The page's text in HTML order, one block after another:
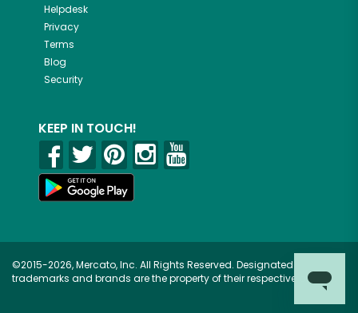
Helpdesk
Privacy
Terms
Blog
Security
KEEP IN TOUCH!
©2015-2026, Mercato, Inc. All Rights Reserved. Designated
trademarks and brands are the property of their respective owners.